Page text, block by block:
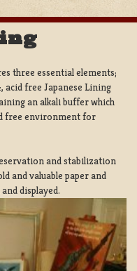
three essential elements;
acid free Japanese Lining
an alkali buffer which
free environment for
and stabilization
and valuable paper and
displayed.